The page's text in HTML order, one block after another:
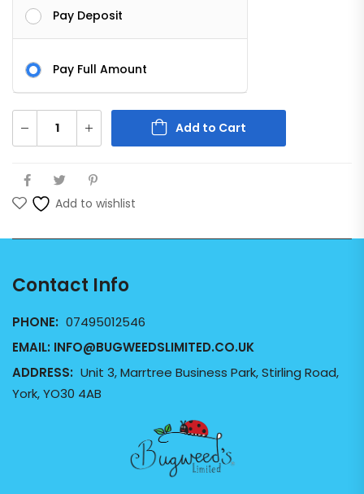
Pay Deposit
Pay Full Amount
Add to Cart
Add to wishlist
Contact Info
PHONE: 07495012546
EMAIL: INFO@BUGWEEDSLIMITED.CO.UK
ADDRESS: Unit 3, Marrtree Business Park, Stirling Road,
York, YO30 4AB